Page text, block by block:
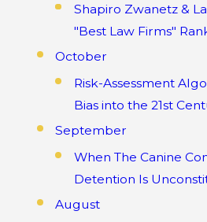
Shapiro Zwanetz &
"Best Law Firms"
October
Risk-Assessment
Bias into the 21st
September
When The Canine
Detention Is
August